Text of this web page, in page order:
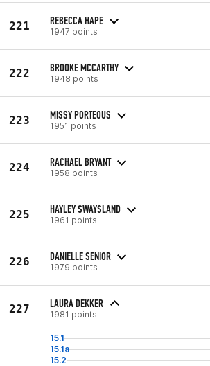
221 REBECCA HAPE
1947 points
222 BROOKE MCCARTHY
1948 points
223 MISSY PORTEOUS
1951 points
224 RACHAEL BRYANT
1958 points
225 HAYLEY SWAYSLAND
1961 points
226 DANIELLE SENIOR
1979 points
227 LAURA DEKKER
1981 points
15.1
15.1a
15.2